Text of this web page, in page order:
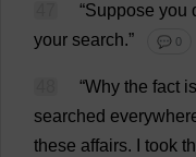
“Suppose you
your search.” 💬 0
“Why the fact is
searched
these affairs. took